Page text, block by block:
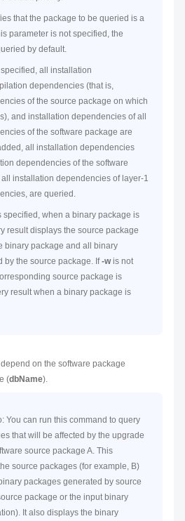
that the package to be queried is a
parameter is not specified, the
by default.
all installation
dependencies (that is,
of the source package on which
and installation dependencies of all
of the software package are
all installation dependencies
dependencies of the software
installation dependencies of layer-1
are queried.
specified, when a binary package is
result displays the source package
binary package and all binary
by the source package. If-wis not
source package is
result when a binary package is
on the software package
(dbName).
You can run this command to query
that will be affected by the upgrade
source package A. This
source packages (for example, B)
packages generated by source
package or the input binary
It also displays the binary